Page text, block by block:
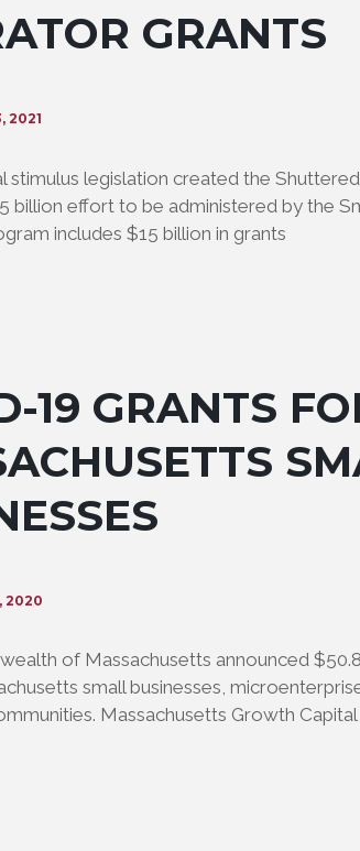
GRANTS
2021
stimulus legislation created the
billion effort to be administered by the
includes $15 billion in grants
19 GRANTS
2020
of Massachusetts announced
small businesses,
Massachusetts Growth